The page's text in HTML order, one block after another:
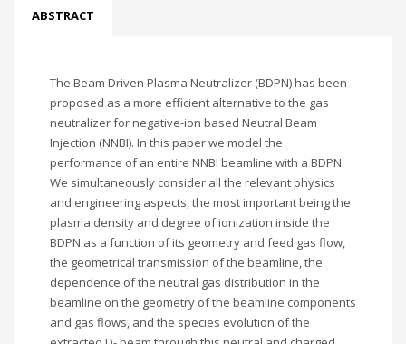
ABSTRACT
The Beam Driven Plasma Neutralizer (BDPN) has been
proposed as a more efficient alternative to the gas
neutralizer for negative-ion based Neutral Beam
Injection (NNBI). In this paper we model the
performance of an entire NNBI beamline with a BDPN.
We simultaneously consider all the relevant physics
and engineering aspects, the most important being the
plasma density and degree of ionization inside the
BDPN as a function of its geometry and feed gas flow,
the geometrical transmission of the beamline, the
dependence of the neutral gas distribution in the
beamline on the geometry of the beamline components
and gas flows, and the species evolution of the